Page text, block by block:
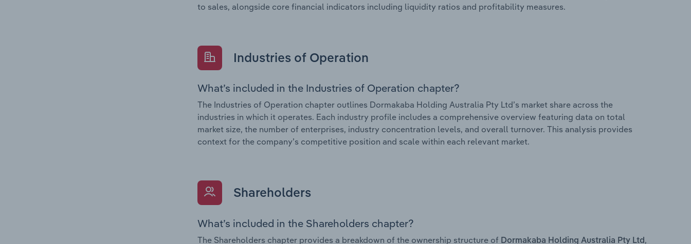
to sales, alongside core financial indicators including liquidity ratios and profitability measures.
Industries of Operation
What’s included in the Industries of Operation chapter?
The Industries of Operation chapter outlines Dormakaba Holding Australia Pty Ltd’s market share across the
industries in which it operates. Each industry profile includes a comprehensive overview featuring data on total
market size, the number of enterprises, industry concentration levels, and overall turnover. This analysis provides
context for the company’s competitive position and scale within each relevant market.
Shareholders
What’s included in the Shareholders chapter?
The Shareholders chapter provides a breakdown of the ownership structure of Dormakaba Holding Australia Pty Ltd ,